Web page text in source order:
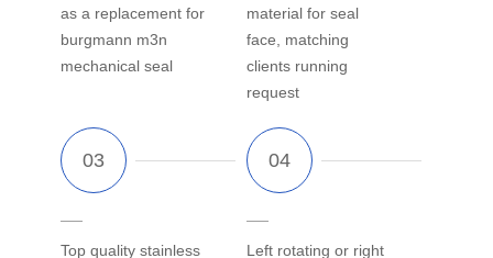
as a replacement for
burgmann m3n
mechanical seal
material for seal
face, matching
clients running
request
Top quality stainless Left rotating or right